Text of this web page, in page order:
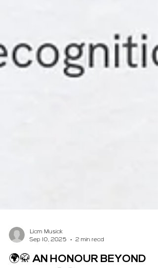
Sep 10, 2025
2 min read